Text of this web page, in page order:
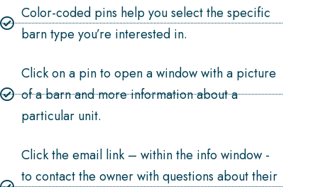
Color-coded pins help you select the specific
barn type you’re interested in.
Click on a pin to open a window with a picture
of a barn and more information about a
particular unit.
Click the email link – within the info window -
to contact the owner with questions about their